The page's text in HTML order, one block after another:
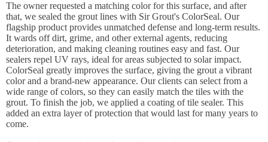
The owner requested a matching color for this surface, and after
that, we sealed the grout lines with Sir Grout's ColorSeal. Our
flagship product provides unmatched defense and long-term results.
It wards off dirt, grime, and other external agents, reducing
deterioration, and making cleaning routines easy and fast. Our
sealers repel UV rays, ideal for areas subjected to solar impact.
ColorSeal greatly improves the surface, giving the grout a vibrant
color and a brand-new appearance. Our clients can select from a
wide range of colors, so they can easily match the tiles with the
grout. To finish the job, we applied a coating of tile sealer. This
added an extra layer of protection that would last for many years to
come.